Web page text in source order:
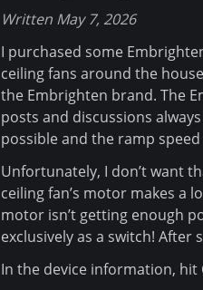
Written May 7, 2026
I purchased some
ceiling fans around the
the Embrighten brand. The
posts and discussions
possible and the ramp
Unfortunately, I don’t want
ceiling fan’s motor makes a
motor isn’t getting enough
exclusively as a switch! After
In the device information, hit